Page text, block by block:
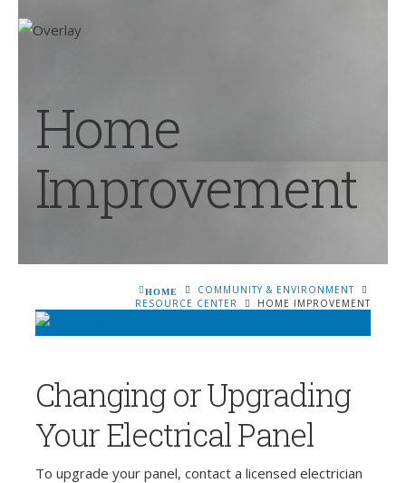
Home
Improvement
HOME
COMMUNITY & ENVIRONMENT
RESOURCE CENTER
HOME IMPROVEMENT
Changing or Upgrading
Your Electrical Panel
To upgrade your panel, contact a licensed electrician